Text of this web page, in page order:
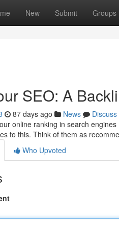
New Submit Groups
SEO: A
87 days ago News
Discuss
online ranking in search
to this. Think of them as
Who Upvoted